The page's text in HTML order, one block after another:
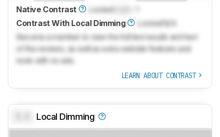
Native Contrast Locked
Contrast With Local Dimming
Locked N/A
Become a member to view the full test results and text
of the reviews, as well as extra website features and
tools with no ads.
LEARN ABOUT CONTRAST
Local Dimming